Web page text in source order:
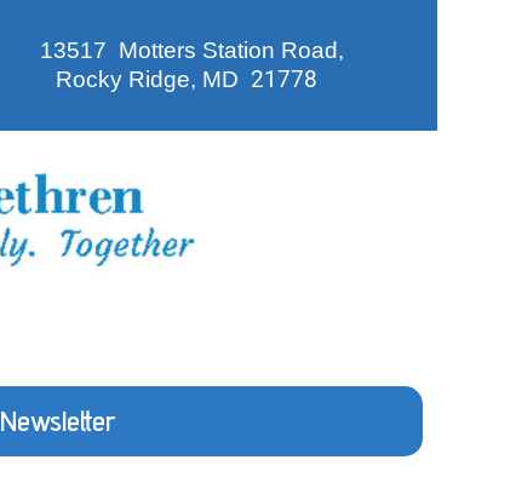
13517 Motters Station Road,
Rocky Ridge, MD 21778
Newsletter